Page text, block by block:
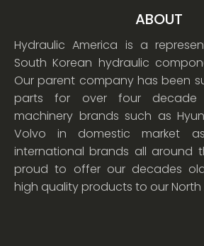
ABOUT
Hydraulic America is a
South Korean hydraulic
Our parent company has been
parts for over four decade
machinery brands such as
Volvo in domestic market
international brands all around
proud to offer our decades
high quality products to our North